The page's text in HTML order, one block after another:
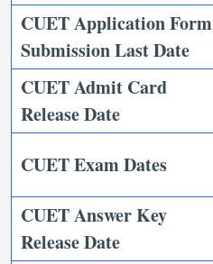
CUET Application Form
Submission Last Date
CUET Admit Card
Release Date
CUET Exam Dates
CUET Answer Key
Release Date